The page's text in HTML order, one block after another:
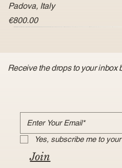
Padova, Italy
Price
€800.00
Receive the drops to your inbox
Yes, subscribe me to
Join